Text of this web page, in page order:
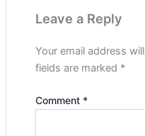
Leave a Reply
Your email address
fields are marked *
Comment *